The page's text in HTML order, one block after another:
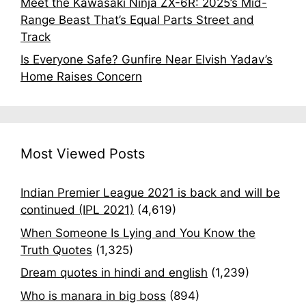
Range Beast That’s Equal Parts Street and
Track
Is Everyone Safe? Gunfire Near Elvish Yadav’s
Home Raises Concern
Most Viewed Posts
Indian Premier League 2021 is back and will be
continued (IPL 2021) (4,619)
When Someone Is Lying and You Know the
Truth Quotes (1,325)
Dream quotes in hindi and english (1,239)
Who is manara in big boss (894)